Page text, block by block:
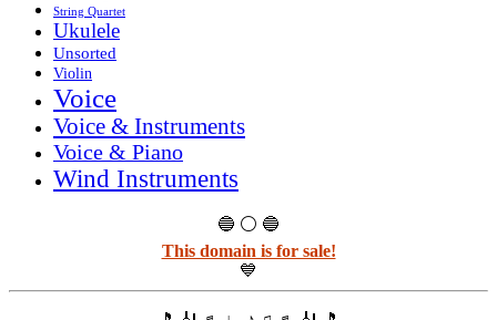
String Quartet
Ukulele
Unsorted
Violin
Voice
Voice & Instruments
Voice & Piano
Wind Instruments
🔵 ⚪ 🔵
This domain is for sale!
💙